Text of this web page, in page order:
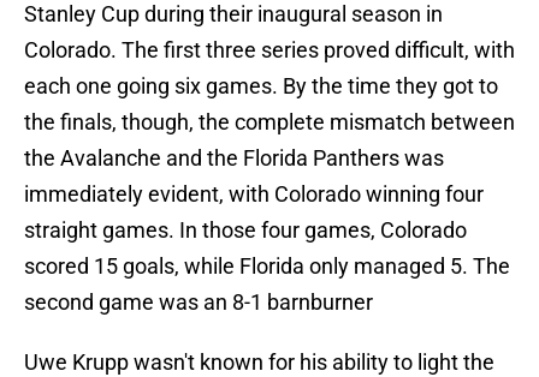
Stanley Cup during their inaugural season in
Colorado. The first three series proved difficult, with
each one going six games. By the time they got to
the finals, though, the complete mismatch between
the Avalanche and the Florida Panthers was
immediately evident, with Colorado winning four
straight games. In those four games, Colorado
scored 15 goals, while Florida only managed 5. The
second game was an 8-1 barnburner
Uwe Krupp wasn't known for his ability to light the